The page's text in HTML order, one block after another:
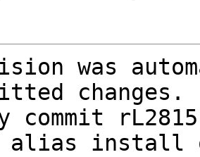
was
changes.
commit
alias install